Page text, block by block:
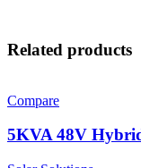
Related products
Compare
5KVA 48V